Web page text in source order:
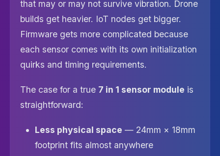
that may or may not survive vibration. Drone
builds get heavier. IoT nodes get bigger.
Firmware gets more complicated because
each sensor comes with its own initialization
quirks and timing requirements.
The case for a true 7 in 1 sensor module is
straightforward:
Less physical space — 24mm × 18mm
footprint fits almost anywhere